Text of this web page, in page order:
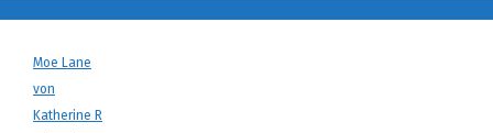
Moe Lane
von
Katherine R